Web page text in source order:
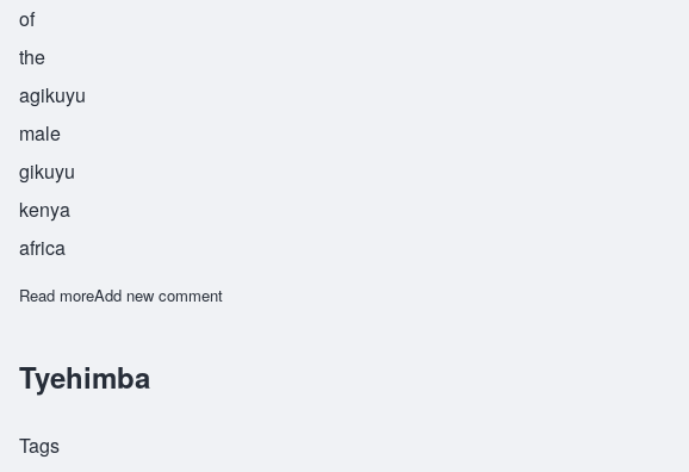
of
the
agikuyu
male
gikuyu
kenya
africa
Read moreabout Waiyaki
Add new comment
Tyehimba
Tags